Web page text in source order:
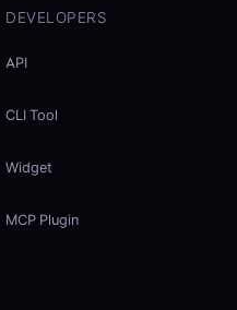
DEVELOPERS
API
CLI Tool
Widget
MCP Plugin